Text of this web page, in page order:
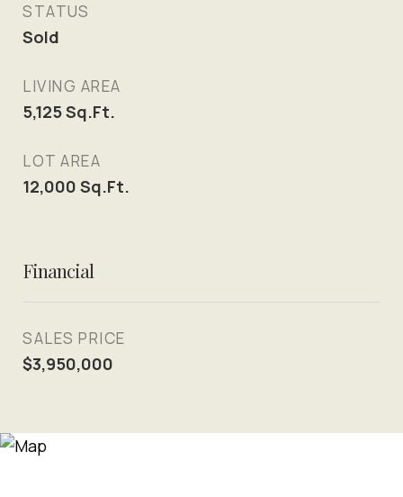
STATUS
Sold
LIVING AREA
5,125Sq.Ft.
LOT AREA
12,000 Sq.Ft.
Financial
SALES PRICE
$3,950,000